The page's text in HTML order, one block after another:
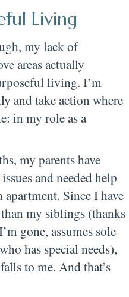
Living
my lack of
areas actually
living. I’m
and take action where
in my role as a
my parents have
and needed help
Since I have
my siblings (thanks
gone, assumes sole
has special needs),
to me. And that’s